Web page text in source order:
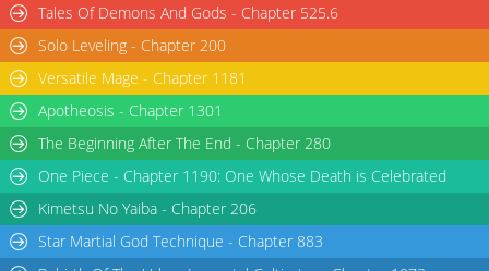
Tales Of Demons And Gods - Chapter 525.6
Solo Leveling - Chapter 200
Versatile Mage - Chapter 1181
Apotheosis - Chapter 1301
The Beginning After The End - Chapter 280
One Piece - Chapter 1190: One Whose Death is Celebrated
Kimetsu No Yaiba - Chapter 206
Star Martial God Technique - Chapter 883